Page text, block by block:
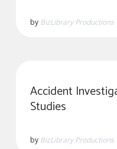
by BizLibrary Productions
Accident
Studies
by BizLibrary Productions